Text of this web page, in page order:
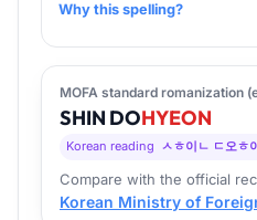
Why this spelling?
MOFA standard romanization
SHIN DOHYEON
Korean reading ㅅㅎ이ㄴ ㄷ오ㅎ
Compare with the official
Korean Ministry of